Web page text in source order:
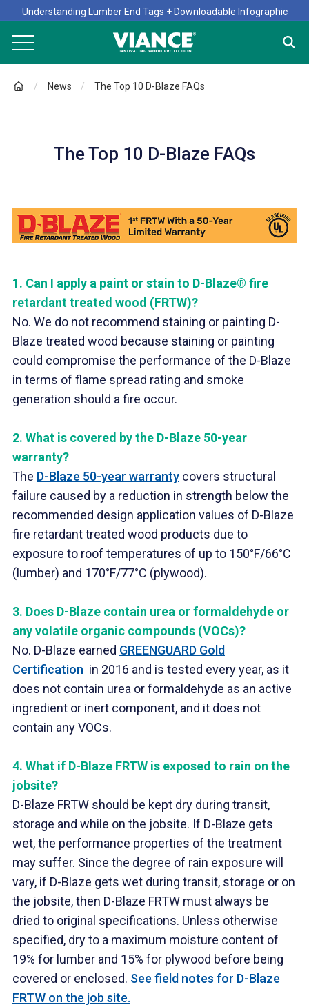
Understanding Lumber End Tags + Downloadable Infographic
News The Top 10 D-Blaze FAQs
The Top 10 D-Blaze FAQs
1. Can I apply a paint or stain to D-Blaze® fire
retardant treated wood (FRTW)?
No. We do not recommend staining or painting D-
Blaze treated wood because staining or painting
could compromise the performance of the D-Blaze
in terms of flame spread rating and smoke
generation should a fire occur.
2. What is covered by the D-Blaze 50-year
warranty?
The D-Blaze 50-year warranty covers structural
failure caused by a reduction in strength below the
recommended design application values of D-Blaze
fire retardant treated wood products due to
exposure to roof temperatures of up to 150°F/66°C
(lumber) and 170°F/77°C (plywood).
3. Does D-Blaze contain urea or formaldehyde or
any volatile organic compounds (VOCs)?
No. D-Blaze earned GREENGUARD Gold
Certification in 2016 and is tested every year, as it
does not contain urea or formaldehyde as an active
ingredient or inert component, and it does not
contain any VOCs.
4. What if D-Blaze FRTW is exposed to rain on the
jobsite?
D-Blaze FRTW should be kept dry during transit,
storage and while on the jobsite. If D-Blaze gets
wet, the performance properties of the treatment
may suffer. Since the degree of rain exposure will
vary, if D-Blaze gets wet during transit, storage or on
the jobsite, then D-Blaze FRTW must always be
dried to original specifications. Unless otherwise
specified, dry to a maximum moisture content of
19% for lumber and 15% for plywood before being
covered or enclosed. See field notes for D-Blaze
FRTW on the job site.